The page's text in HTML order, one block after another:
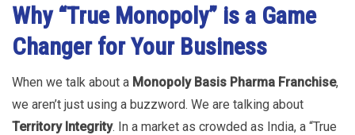
Why “True Monopoly” is a Game
Changer for Your Business
When we talk about a Monopoly Basis Pharma Franchise,
we aren’t just using a buzzword. We are talking about
Territory Integrity. In a market as crowded as India, a “True